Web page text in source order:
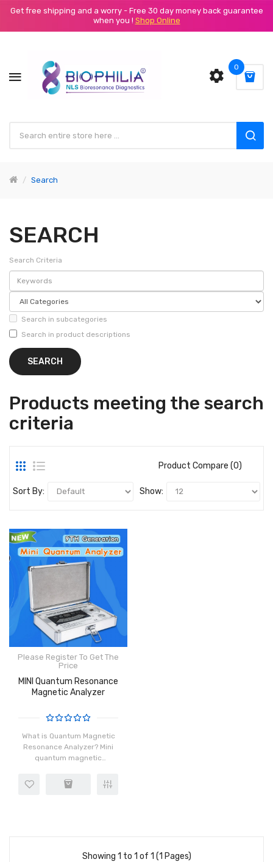
Get free shipping and a worry - Free 30 day money back guarantee
when you ! Shop Online
0
Search
SEARCH
Search Criteria
Search in subcategories
Search in product descriptions
Products meeting the search
criteria
Product Compare (0)
Sort By: Show:
Please Register To Get The
Price
MINI Quantum Resonance
Magnetic Analyzer
What is Quantum Magnetic
Resonance Analyzer? Mini
quantum magnetic
of the latest and most
persuasive sales tools; in
Showing 1 to 1 of 1 (1 Pages)